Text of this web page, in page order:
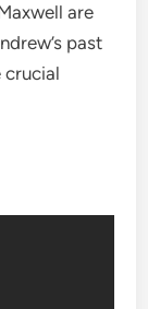
are
past
crucial